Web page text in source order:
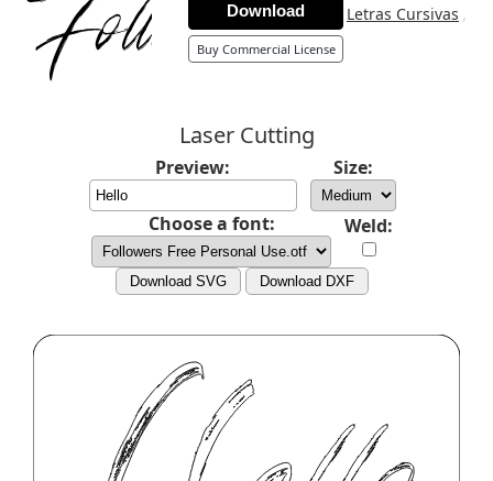
Letras Cursivas ,
Download
Buy Commercial License
Laser Cutting
Preview: Size:
Choose a font: Weld:
Download SVG Download DXF